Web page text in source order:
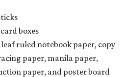
boxes
ruled notebook paper, copy
paper, manila paper,
paper, and poster board